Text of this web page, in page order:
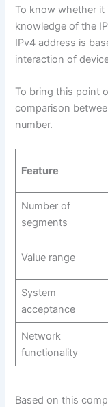
To know whether it
knowledge of the
IPv4 address is
interaction of
To bring this point
comparison
number.
Feature
Number of
segments
Value range
System
acceptance
Network
functionality
Based on this